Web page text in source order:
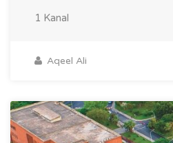
1 Kanal
Aqeel Ali